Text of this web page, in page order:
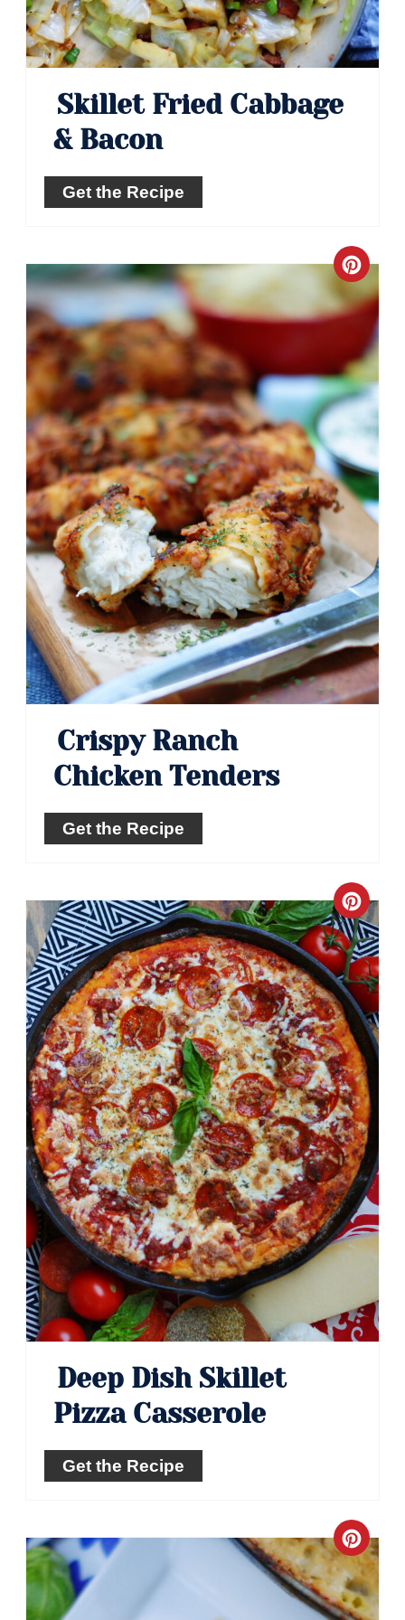
Skillet Fried Cabbage
& Bacon
Get the Recipe
Pin
Crispy Ranch
Chicken Tenders
Get the Recipe
Pin
Deep Dish Skillet
Pizza Casserole
Get the Recipe